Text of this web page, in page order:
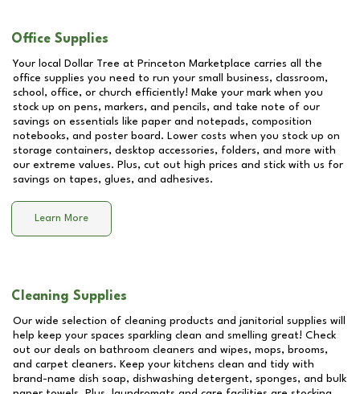
Office Supplies
Your local Dollar Tree at Princeton Marketplace carries all the
office supplies you need to run your small business, classroom,
school, office, or church efficiently! Make your mark when you
stock up on pens, markers, and pencils, and take note of our
savings on essentials like paper and notepads, composition
notebooks, and poster board. Lower costs when you stock up on
storage containers, desktop accessories, folders, and more with
our extreme values. Plus, cut out high prices and stick with us for
savings on tapes, glues, and adhesives.
Learn More
Cleaning Supplies
Our wide selection of cleaning products and janitorial supplies will
help keep your spaces sparkling clean and smelling great! Check
out our deals on bathroom cleaners and wipes, mops, brooms,
and carpet cleaners. Keep your kitchens clean and tidy with
brand-name dish soap, dishwashing detergent, sponges, and bulk